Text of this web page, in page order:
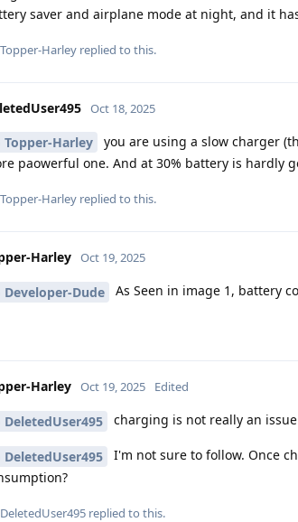
saver and airplane mode at night, and it
Topper-Harley replied to this.
Oct 18, 2025
Topper-Harley
you are using a slow charger
paowerful one. And at 30% battery is hardly
Topper-Harley replied to this.
Harley Oct 19, 2025
Developer-Dude As Seen in image 1, battery
Harley Oct 19, 2025 Edited
DeletedUser495 charging is not really an issue
DeletedUser495
I'm not sure to follow. Once
DeletedUser495 replied to this.